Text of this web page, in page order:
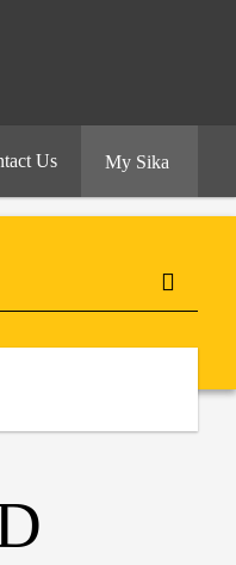
Us My Sika